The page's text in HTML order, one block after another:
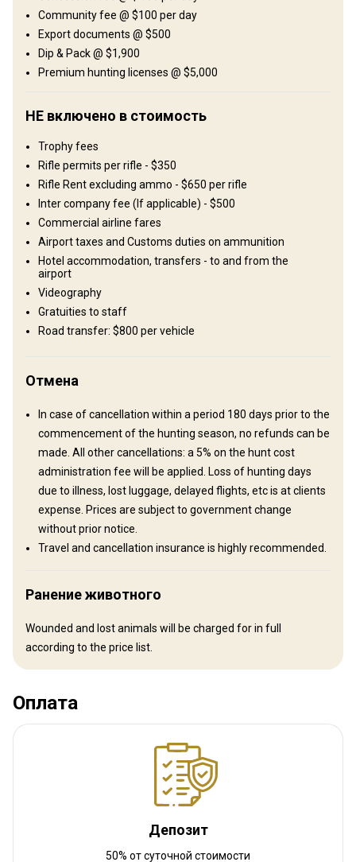
Поля/Кустарники: 100%
Развлечения
Shooting range
Где Вы остановитесь
African-style tented camp
Typical east African-style tented camps are what the
accommodations mostly consist of. All tents have en-suite
facilities with running hot water and all the comfort you need.
evenings, whilst spoilt by an ice-cold beer, red wine and fine scotch
– life just doesn’t get better than this!
Bathroom
Mobile network coverage
Как добраться
Навигационные указания
you can be transferred by vehicle or we can arrange a charter
Ближайший аэропорт:
2 ½ – 4 hour drive or 35 minute
Трансфер из аэропорта:
Трансфер с ж/д станции:
Нет
Другая информация
Да
Community fee @ $100 per day
Export documents @ $500
Dip & Pack @ $1,900
Premium hunting licenses @ $5,000
НЕ включено в стоимость
Trophy fees
Rifle permits per rifle - $350
Rifle Rent excluding ammo - $650 per rifle
Inter company fee (If applicable) - $500
Commercial airline fares
Airport taxes and Customs duties on ammunition
Hotel accommodation, transfers - to and from the
airport
Videography
Gratuities to staff
Road transfer: $800 per vehicle
Отмена
In case of cancellation within a period 180 days prior to the
commencement of the hunting season, no refunds can be
made. All other cancellations: a 5% on the hunt cost
administration fee will be applied. Loss of hunting days
due to illness, lost luggage, delayed flights, etc is at clients
expense. Prices are subject to government change
without prior notice.
Travel and cancellation insurance is highly recommended.
Ранение животного
Wounded and lost animals will be charged for in full
according to the price list.
Оплата
Депозит
50% от суточной стоимости